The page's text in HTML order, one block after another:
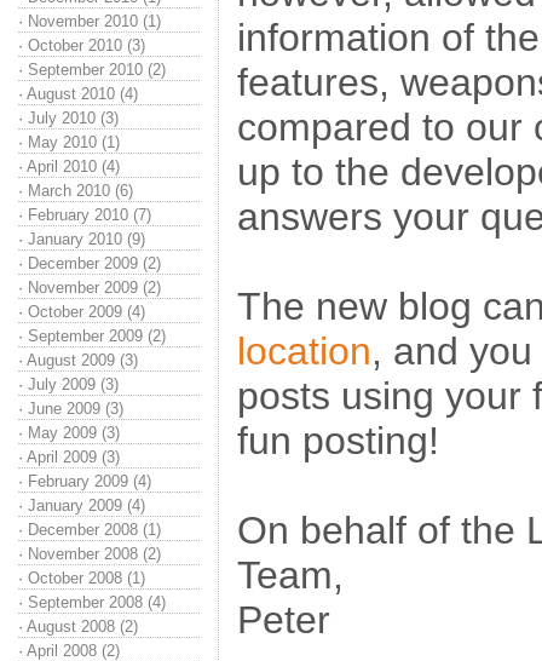
· November 2010 (1)
· October 2010 (3)
· September 2010 (2)
· August 2010 (4)
· July 2010 (3)
· May 2010 (1)
· April 2010 (4)
· March 2010 (6)
· February 2010 (7)
· January 2010 (9)
· December 2009 (2)
· November 2009 (2)
· October 2009 (4)
· September 2009 (2)
· August 2009 (3)
· July 2009 (3)
· June 2009 (3)
· May 2009 (3)
· April 2009 (3)
· February 2009 (4)
· January 2009 (4)
· December 2008 (1)
· November 2008 (2)
· October 2008 (1)
· September 2008 (4)
· August 2008 (2)
· April 2008 (2)
information of
features,
compared to our
up to the
answers your
The new blog
location, and
posts using your
fun posting!
On behalf of the
Team,
Peter